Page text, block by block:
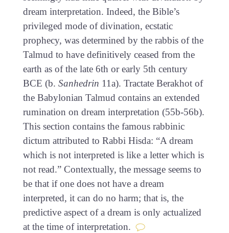
dream interpretation. Indeed, the Bible’s
privileged mode of divination, ecstatic
prophecy, was determined by the rabbis of the
Talmud to have definitively ceased from the
earth as of the late 6th or early 5th century
BCE (b. Sanhedrin 11a). Tractate Berakhot of
the Babylonian Talmud contains an extended
rumination on dream interpretation (55b-56b).
This section contains the famous rabbinic
dictum attributed to Rabbi Hisda: “A dream
which is not interpreted is like a letter which is
not read.” Contextually, the message seems to
be that if one does not have a dream
interpreted, it can do no harm; that is, the
predictive aspect of a dream is only actualized
at the time of interpretation.